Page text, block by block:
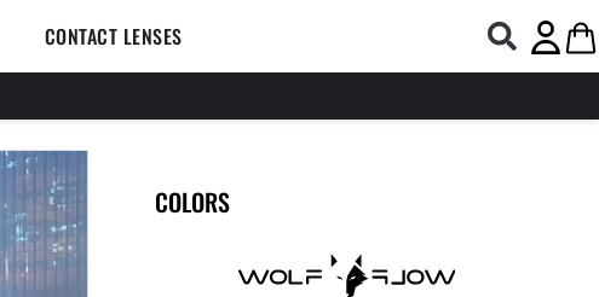
Open COMPUTER GLASSES
CONTACT LENSES
COLORS